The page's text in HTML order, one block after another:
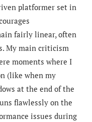
platformer set in
fairly linear, often
My main criticism
moments where I
(like when my
at the end of the
flawlessly on the
issues during